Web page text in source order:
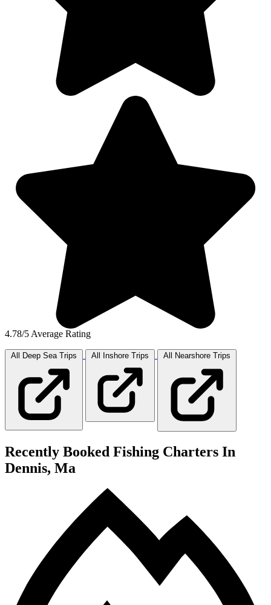
4.78/5 Average Rating
All Deep Sea Trips All Inshore Trips All Nearshore Trips
Recently Booked Fishing Charters In
Dennis, Ma